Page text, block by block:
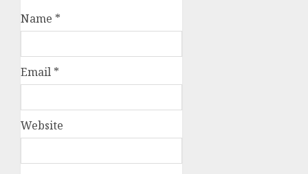
Name *
Email *
Website